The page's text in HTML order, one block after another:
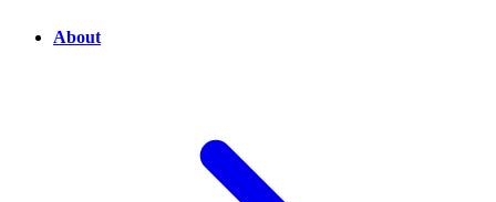
About